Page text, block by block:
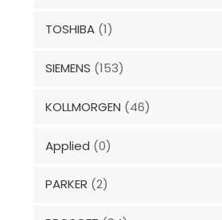
TOSHIBA (1)
SIEMENS (153)
KOLLMORGEN (46)
Applied (0)
PARKER (2)